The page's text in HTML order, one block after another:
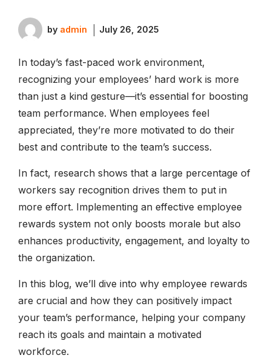
by admin July 26, 2025
In today’s fast-paced work environment,
recognizing your employees’ hard work is more
than just a kind gesture—it’s essential for boosting
team performance. When employees feel
appreciated, they’re more motivated to do their
best and contribute to the team’s success.
In fact, research shows that a large percentage of
workers say recognition drives them to put in
more effort. Implementing an effective employee
rewards system not only boosts morale but also
enhances productivity, engagement, and loyalty to
the organization.
In this blog, we’ll dive into why employee rewards
are crucial and how they can positively impact
your team’s performance, helping your company
reach its goals and maintain a motivated
workforce.